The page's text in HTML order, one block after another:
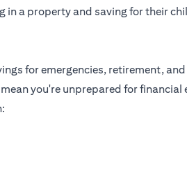
a property and saving for their
for emergencies, retirement,
you're unprepared for financial